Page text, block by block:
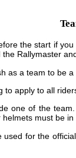
the start if
Rallymaster
as a team to be a
apply to all
one of the
must be in
used for the